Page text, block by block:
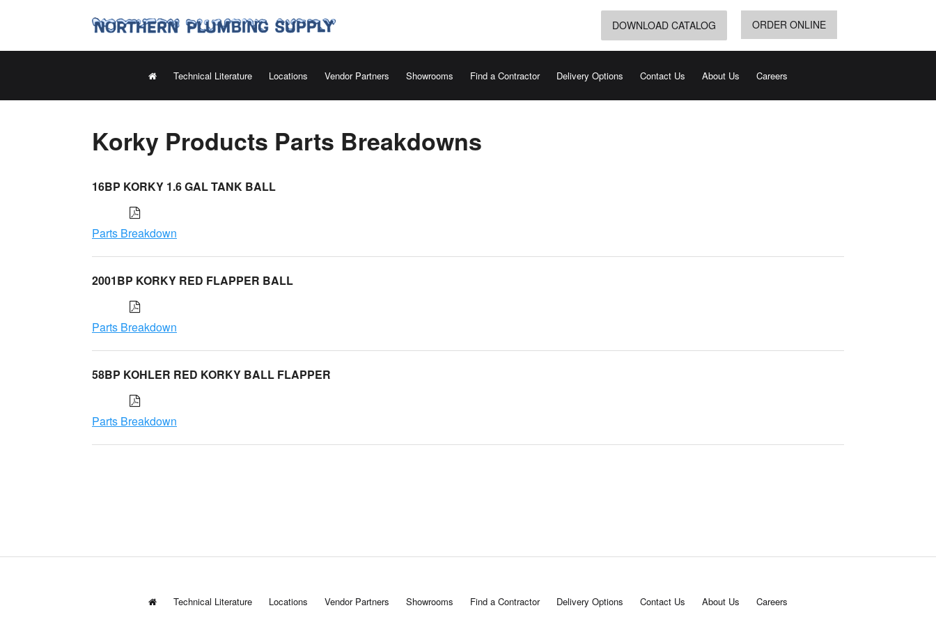
ORDER ONLINE
DOWNLOAD CATALOG
Technical Literature Locations Vendor Partners Showrooms Find a Contractor Delivery Options Contact Us About Us Careers
Korky Products Parts Breakdowns
16BP KORKY 1.6 GAL TANK BALL
Parts Breakdown
2001BP KORKY RED FLAPPER BALL
Parts Breakdown
58BP KOHLER RED KORKY BALL FLAPPER
Parts Breakdown
Technical Literature Locations Vendor Partners Showrooms Find a Contractor Delivery Options Contact Us About Us Careers